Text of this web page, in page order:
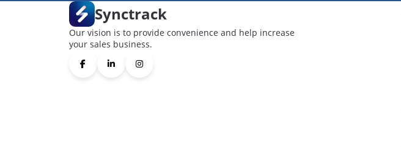
Synctrack
Our vision is to provide convenience and help increase
your sales business.